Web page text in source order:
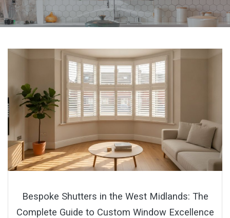
Bespoke Shutters in the West Midlands: The
Complete Guide to Custom Window Excellence